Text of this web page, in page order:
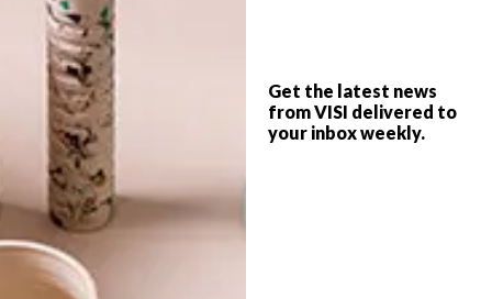
Get the latest news
from VISI delivered to
your inbox weekly.
enrapturing embroideries of Uzbekistan
and Central Asia, and full fruits of the